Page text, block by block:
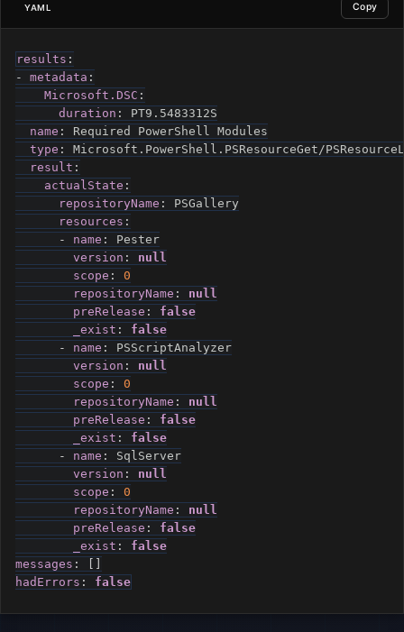
YAML Copy
results :
-
metadata :
Microsoft.DSC :
duration :
PT9.5483312S
name :
Required PowerShell Modules
type :
Microsoft.PowerShell.PSResourceGet/
result :
actualState :
repositoryName :
PSGallery
resources :
-
name :
Pester
version :
null
scope :
0
repositoryName :
null
preRelease :
false
_exist :
false
-
name :
PSScriptAnalyzer
version :
null
scope :
0
repositoryName :
null
preRelease :
false
_exist :
false
-
name :
SqlServer
version :
null
scope :
0
repositoryName :
null
preRelease :
false
_exist :
false
messages :
hadErrors : false